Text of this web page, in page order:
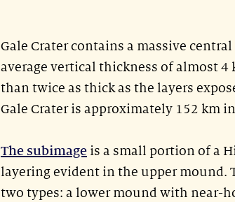
Gale Crater contains a massive
average vertical thickness of almost
than twice as thick as the layers
Gale Crater is approximately 152 km
The subimage is a small portion of a
layering evident in the upper mound.
two types: a lower mound with near-